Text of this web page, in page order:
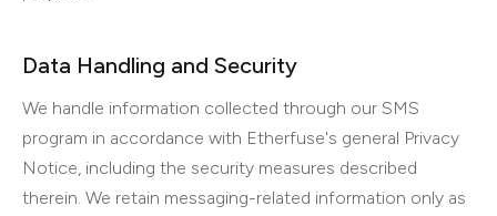
Data Handling and Security
We handle information collected through our SMS
program in accordance with Etherfuse's general Privacy
Notice, including the security measures described
therein. We retain messaging-related information only as